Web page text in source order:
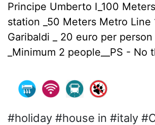
Principe Umberto I_100
station _50 Meters Metro Line
Garibaldi _ 20 euro per
_Minimum 2 people__PS - No
#holiday #house in #italy